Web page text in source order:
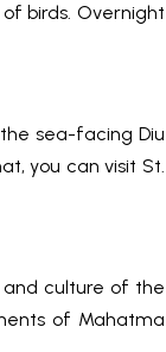
birds. Overnight
sea-facing Diu
you can visit St.
culture of the
of Mahatma